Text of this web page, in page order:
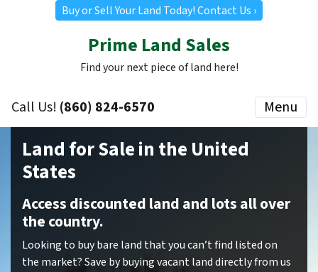
Buy or Sell Your Land Today! Contact Us ›
Prime Land Sales
Find your next piece of land here!
Call Us! (860) 824-6570 Menu
Land for Sale in the United
States
Access discounted land and lots all over
the country.
Looking to buy bare land that you can’t find listed on
the market? Save by buying vacant land directly from us